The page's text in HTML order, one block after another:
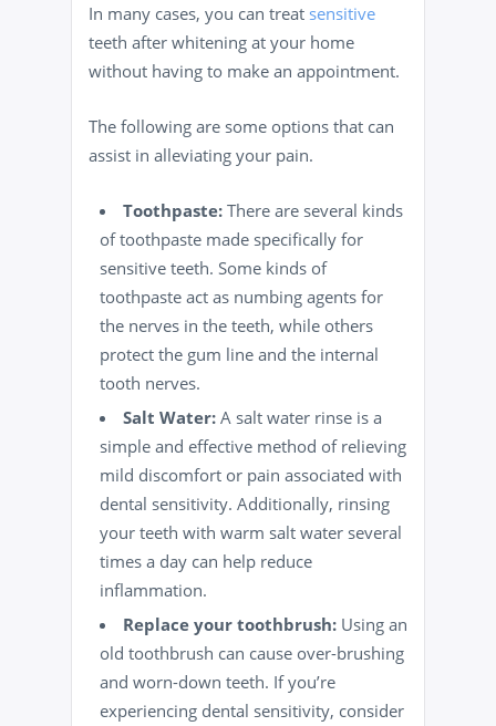
In many cases, you can treat sensitive
teeth after whitening at your home
without having to make an appointment.
The following are some options that can
assist in alleviating your pain.
Toothpaste: There are several kinds
of toothpaste made specifically for
sensitive teeth. Some kinds of
toothpaste act as numbing agents for
the nerves in the teeth, while others
protect the gum line and the internal
tooth nerves.
Salt Water: A salt water rinse is a
simple and effective method of relieving
mild discomfort or pain associated with
dental sensitivity. Additionally, rinsing
your teeth with warm salt water several
times a day can help reduce
inflammation.
Replace your toothbrush: Using an
old toothbrush can cause over-brushing
and worn-down teeth. If you’re
experiencing dental sensitivity, consider